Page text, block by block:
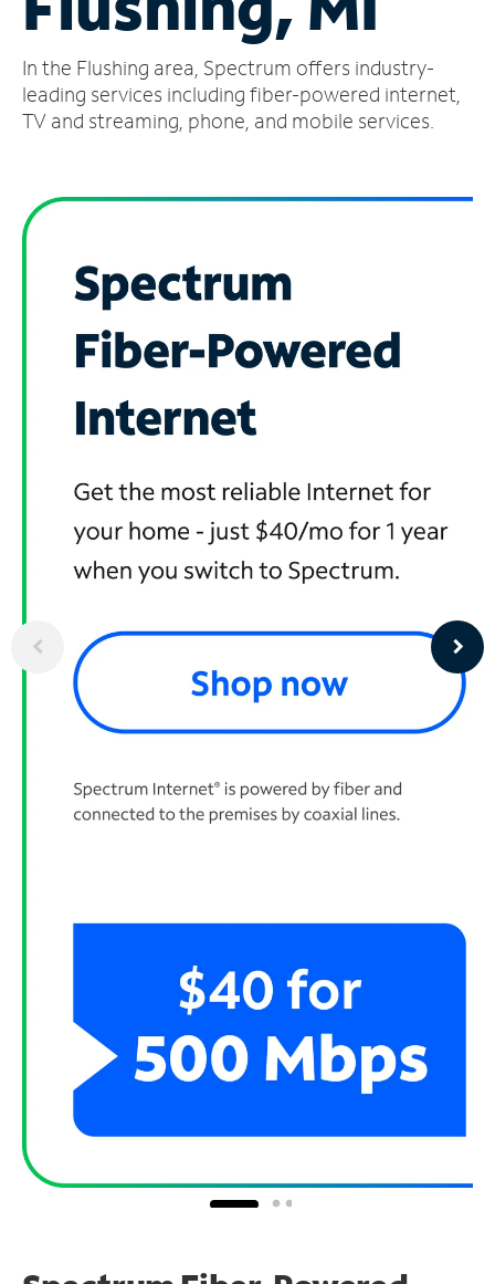
Account
Find
a
In the Flushing area, Spectrum offers industry-
leading services including fiber-powered internet,
TV and streaming, phone, and mobile services.